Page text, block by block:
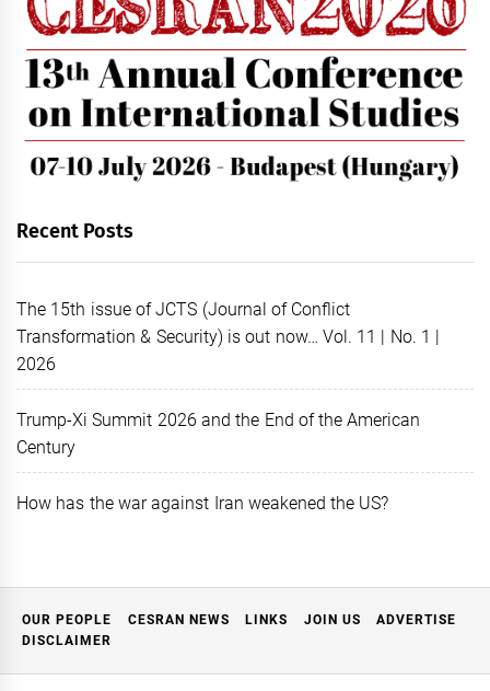
Recent Posts
The 15th issue of JCTS (Journal of Conflict
Transformation & Security) is out now… Vol. 11 | No. 1 |
2026
Trump-Xi Summit 2026 and the End of the American
Century
How has the war against Iran weakened the US?
OUR PEOPLE CESRAN NEWS LINKS JOIN US
ADVERTISE
DISCLAIMER